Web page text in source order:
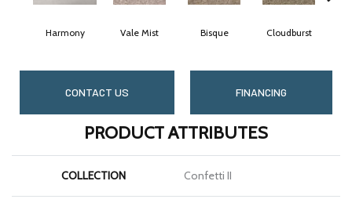
Harmony Vale Mist Bisque Cloudburst
CONTACT US FINANCING
PRODUCT ATTRIBUTES
COLLECTION Confetti II